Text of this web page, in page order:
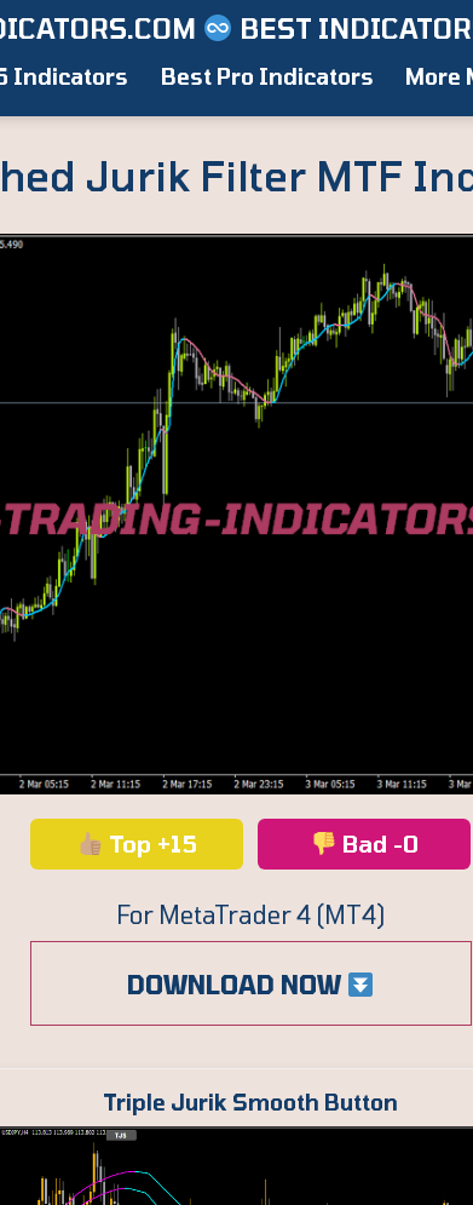
BEST
Indicators Best Pro Indicators More
Jurik Filter MTF
Top +15 Bad -0
For MetaTrader 4 (MT4)
DOWNLOAD NOW
Triple Jurik Smooth Button